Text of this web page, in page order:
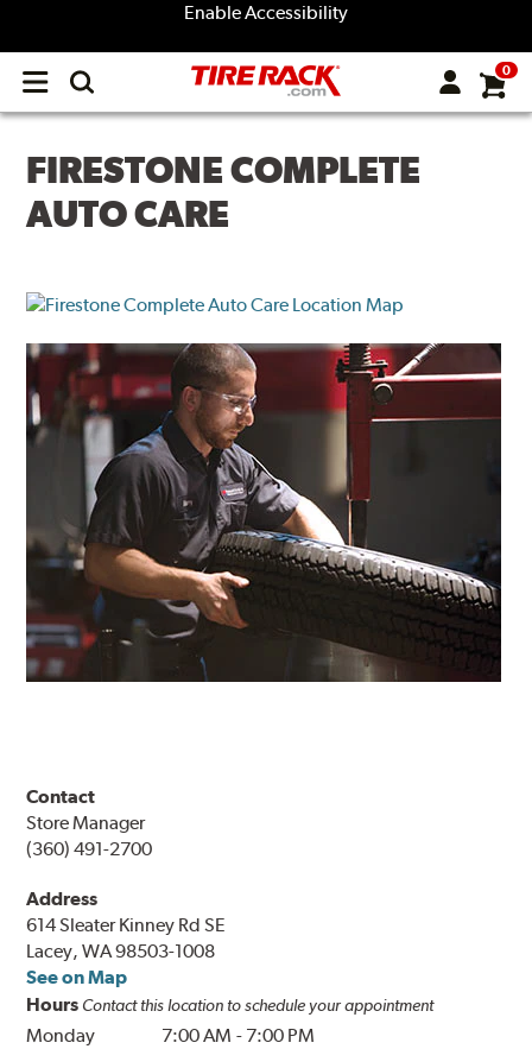
Enable Accessibility
Open
menu
0
FIRESTONE COMPLETE
AUTO CARE
Contact
Store Manager
(360) 491-2700
Address
614 Sleater Kinney Rd SE
Lacey, WA 98503-1008
See on Map
Hours Contact this location to schedule your appointment
Monday 7:00 AM - 7:00 PM